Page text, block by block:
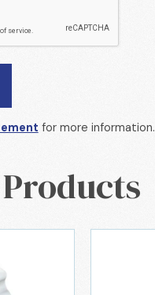
for more information.